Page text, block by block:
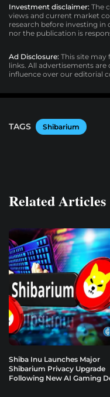
Investment disclaimer: The
views and current market
research before investing
nor the publication is
Ad Disclosure: This site may
links. All advertisements are
influence over our editorial
TAGS Shibarium
Related Articles
Shiba Inu Launches Major
Shibarium Privacy Upgrade
Following New AI Gaming